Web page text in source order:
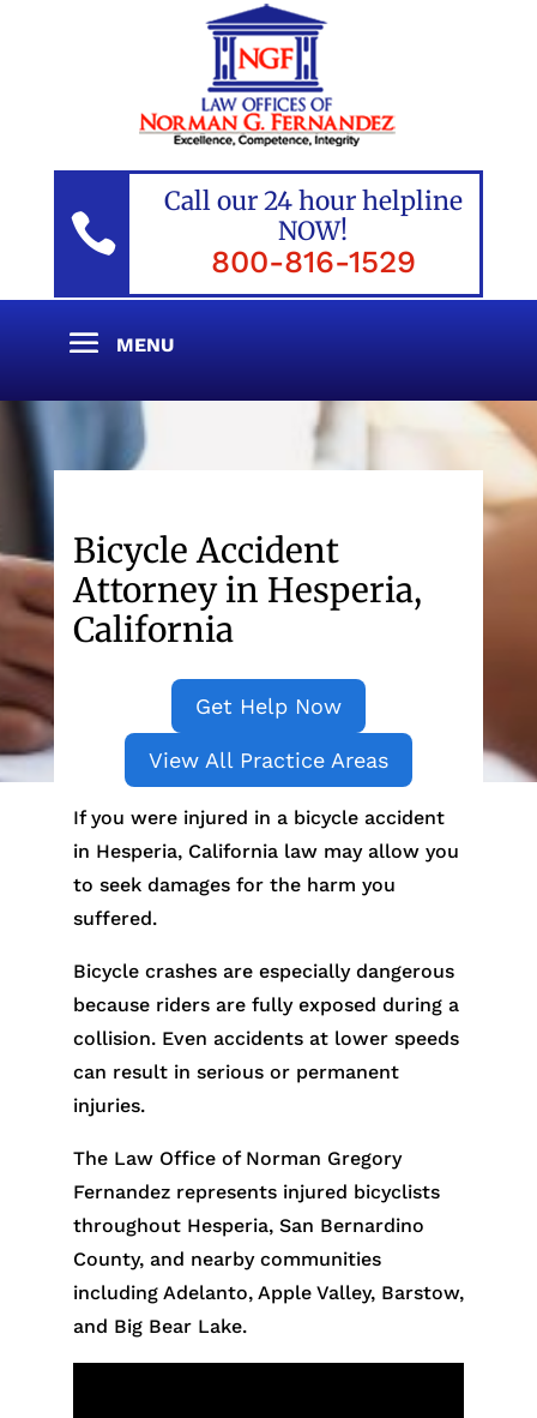

Call our 24 hour helpline
NOW!
800-816-1529
Bicycle Accident
Attorney in Hesperia,
California
Get Help Now
View All Practice Areas
If you were injured in a bicycle accident
in Hesperia, California law may allow you
to seek damages for the harm you
suffered.
Bicycle crashes are especially dangerous
because riders are fully exposed during a
collision. Even accidents at lower speeds
can result in serious or permanent
injuries.
The Law Office of Norman Gregory
Fernandez represents injured bicyclists
throughout Hesperia, San Bernardino
County, and nearby communities
including Adelanto, Apple Valley, Barstow,
and Big Bear Lake.